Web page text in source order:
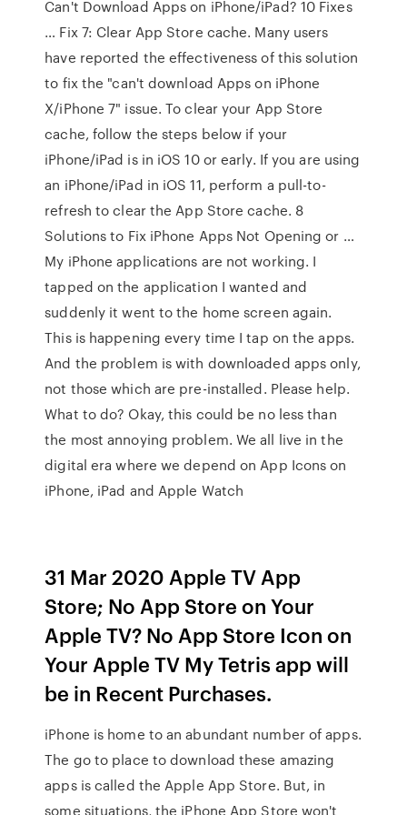
Can't Download Apps on iPhone/iPad? 10 Fixes
… Fix 7: Clear App Store cache. Many users
have reported the effectiveness of this solution
to fix the "can't download Apps on iPhone
X/iPhone 7" issue. To clear your App Store
cache, follow the steps below if your
iPhone/iPad is in iOS 10 or early. If you are using
an iPhone/iPad in iOS 11, perform a pull-to-
refresh to clear the App Store cache. 8
Solutions to Fix iPhone Apps Not Opening or …
My iPhone applications are not working. I
tapped on the application I wanted and
suddenly it went to the home screen again.
This is happening every time I tap on the apps.
And the problem is with downloaded apps only,
not those which are pre-installed. Please help.
What to do? Okay, this could be no less than
the most annoying problem. We all live in the
digital era where we depend on App Icons on
iPhone, iPad and Apple Watch
31 Mar 2020 Apple TV App
Store; No App Store on Your
Apple TV? No App Store Icon on
Your Apple TV My Tetris app will
be in Recent Purchases.
iPhone is home to an abundant number of apps.
The go to place to download these amazing
apps is called the Apple App Store. But, in
some situations, the iPhone App Store won't